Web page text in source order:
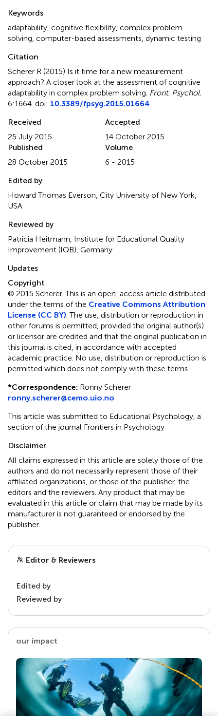
Keywords
adaptability cognitive flexibility complex problem
solving computer-based assessments dynamic testing
Citation
Scherer R (2015) Is it time for a new measurement
approach? A closer look at the assessment of cognitive
adaptability in complex problem solving Front. Psychol.
6:1664. doi: 10.3389/fpsyg.2015.01664
Received
25 July 2015
Accepted
14 October 2015
Published
28 October 2015
Volume
6 - 2015
Edited by
Howard Thomas Everson, City University of New York,
USA
Reviewed by
Patricia Heitmann, Institute for Educational Quality
Improvement (IQB), Germany
Updates
Copyright
© 2015 Scherer.This is an open-access article distributed
under the terms of the Creative Commons Attribution
License (CC BY) . The use, distribution or reproduction in
other forums is permitted, provided the original author(s)
or licensor are credited and that the original publication in
this journal is cited, in accordance with accepted
academic practice. No use, distribution or reproduction is
permitted which does not comply with these terms.
*Correspondence: Ronny Scherer
ronny.scherer@cemo.uio.no
This article was submitted to Educational Psychology, a
section of the journal Frontiers in Psychology
Disclaimer
All claims expressed in this article are solely those of the
authors and do not necessarily represent those of their
affiliated organizations, or those of the publisher, the
editors and the reviewers. Any product that may be
evaluated in this article or claim that may be made by its
manufacturer is not guaranteed or endorsed by the
publisher.
Editor & Reviewers
Edited by
Reviewed by
our impact